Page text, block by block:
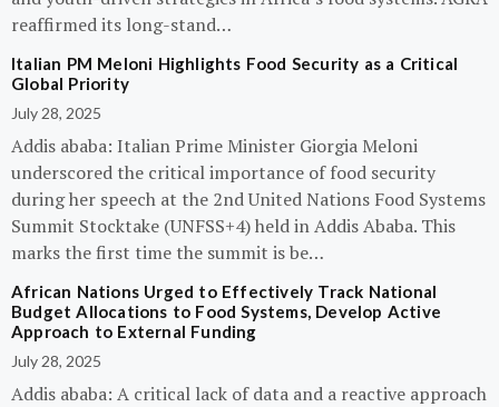
reaffirmed its long-stand…
Italian PM Meloni Highlights Food Security as a Critical
Global Priority
July 28, 2025
Addis ababa: Italian Prime Minister Giorgia Meloni
underscored the critical importance of food security
during her speech at the 2nd United Nations Food Systems
Summit Stocktake (UNFSS+4) held in Addis Ababa. This
marks the first time the summit is be…
African Nations Urged to Effectively Track National
Budget Allocations to Food Systems, Develop Active
Approach to External Funding
July 28, 2025
Addis ababa: A critical lack of data and a reactive approach